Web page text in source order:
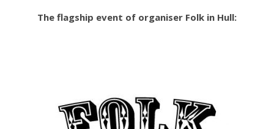
The flagship event of organiser Folk in Hull: